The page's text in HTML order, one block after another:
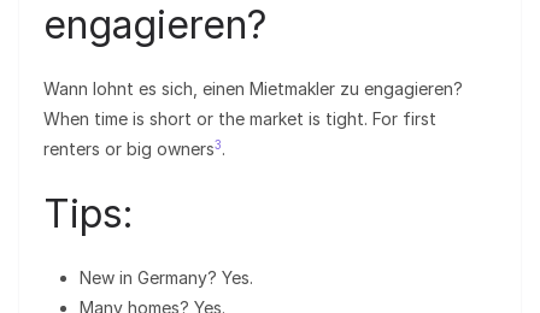
engagieren?
Wann lohnt es sich, einen Mietmakler zu engagieren?
When time is short or the market is tight. For first
renters or big owners3.
Tips:
New in Germany? Yes.
Many homes? Yes.